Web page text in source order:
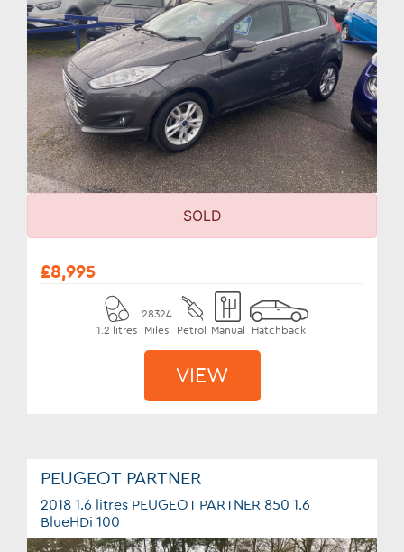
SOLD
£8,995
1.2 litres
28324
Miles
Petrol Manual Hatchback
VIEW
PEUGEOT PARTNER
2018 1.6 litres PEUGEOT PARTNER 850 1.6
BlueHDi 100